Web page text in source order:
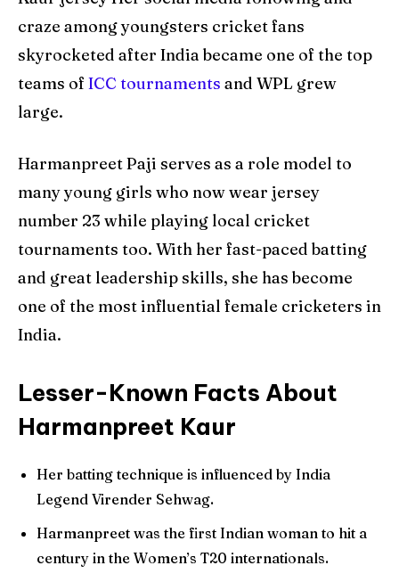
craze among youngsters cricket fans
skyrocketed after India became one of the top
teams of ICC tournaments and WPL grew
large.
Harmanpreet Paji serves as a role model to
many young girls who now wear jersey
number 23 while playing local cricket
tournaments too. With her fast-paced batting
and great leadership skills, she has become
one of the most influential female cricketers in
India.
Lesser-Known Facts About
Harmanpreet Kaur
Her batting technique is influenced by India
Legend Virender Sehwag.
Harmanpreet was the first Indian woman to hit a
century in the Women’s T20 internationals.